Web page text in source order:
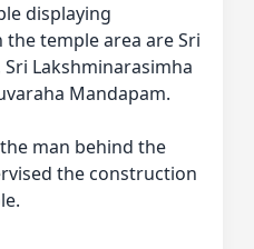
displaying
temple area are Sri
Sri Lakshminarasimha
Mandapam.
man behind the
the construction